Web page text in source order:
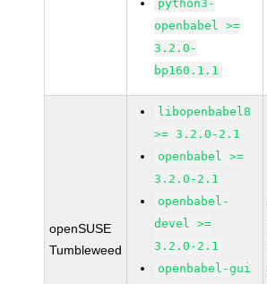
python3-
openbabel >=
3.2.0-
bp160.1.1
openSUSE
Tumbleweed
libopenbabel8
>= 3.2.0-2.1
openbabel >=
3.2.0-2.1
openbabel-
devel >=
3.2.0-2.1
openbabel-gui